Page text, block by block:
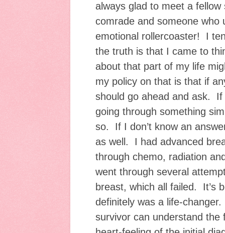
always glad to meet a fellow
comrade and someone who
emotional rollercoaster! I
the truth is that I came to
about that part of my life
my policy on that is that if
should go ahead and ask.
going through something
so. If I don’t know an
as well. I had advanced
through chemo, radiation
went through several
breast, which all failed. It’s
definitely was a life-
survivor can understand the